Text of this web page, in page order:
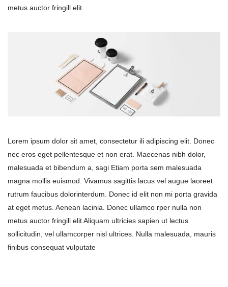
metus auctor fringill elit.
Lorem ipsum dolor sit amet, consectetur ili adipiscing elit. Donec
nec eros eget pellentesque et non erat. Maecenas nibh dolor,
malesuada et bibendum a, sagi Etiam porta sem malesuada
magna mollis euismod. Vivamus sagittis lacus vel augue laoreet
rutrum faucibus dolorinterdum. Donec id elit non mi porta gravida
at eget metus. Aenean lacinia. Donec ullamco rper nulla non
metus auctor fringill elit Aliquam ultricies sapien ut lectus
ollicitudin, vel ullamcorper nisl ultrices. Nulla malesuada, mauris
finibus consequat vulputate